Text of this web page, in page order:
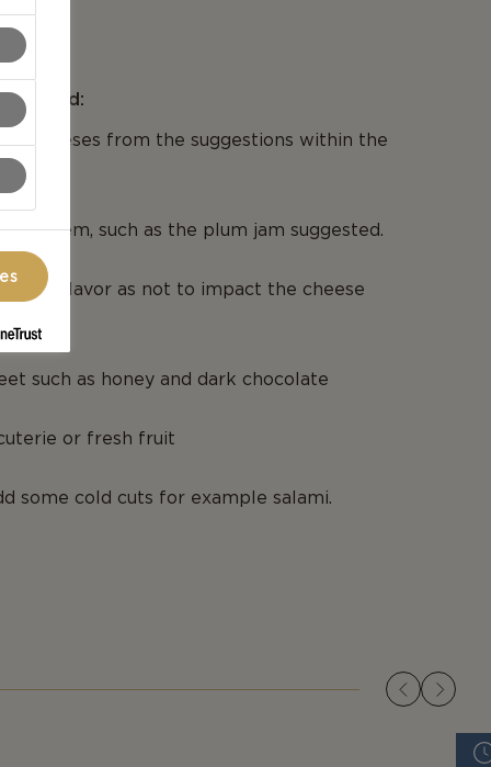
Board:
2 cheeses from the suggestions within the
item, such as the plum jam suggested.
mild flavor as not to impact the cheese
such as honey and dark chocolate
or fresh fruit
some cold cuts for example salami.